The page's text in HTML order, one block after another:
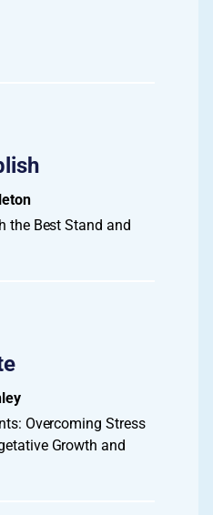
the Best Stand and
Overcoming Stress
Growth and